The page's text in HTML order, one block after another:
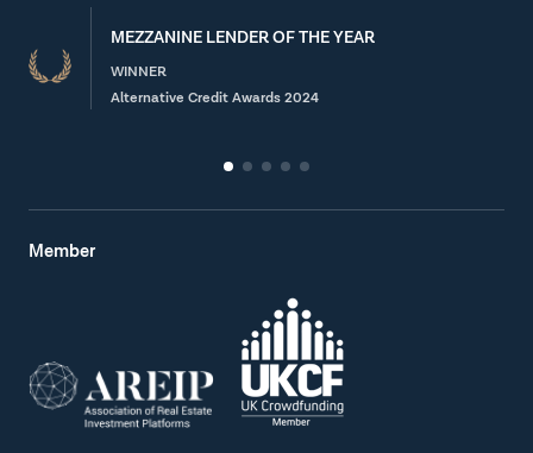
MEZZANINE LENDER OF THE YEAR
WINNER
Alternative Credit Awards 2024
Member